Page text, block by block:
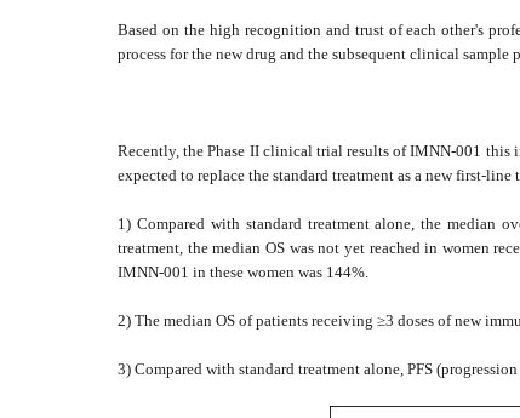
Based on the high recognition and trust of each other's
process for the new drug and the subsequent clinical sample
Recently, the Phase II clinical trial results of IMNN-001 this
expected to replace the standard treatment as a new first-
1) Compared with standard treatment alone, the median
treatment, the median OS was not yet reached in women
IMNN-001 in these women was 144%.
2) The median OS of patients receiving ≥3 doses of new
3) Compared with standard treatment alone, PFS